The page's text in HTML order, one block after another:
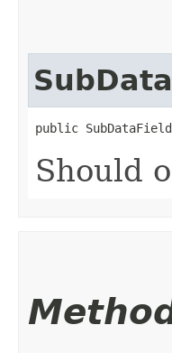
public
Should